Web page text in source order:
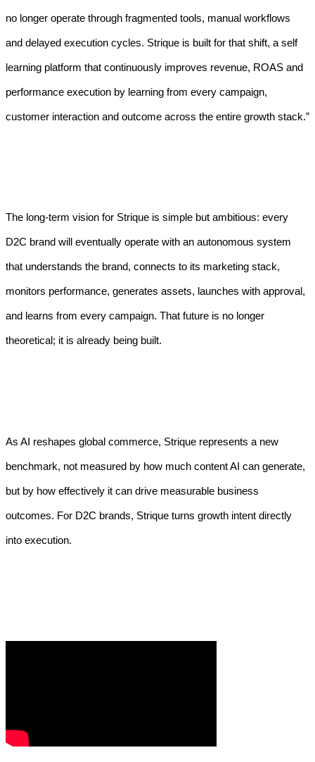
no longer operate through fragmented tools, manual workflows
and delayed execution cycles. Strique is built for that shift, a self
learning platform that continuously improves revenue, ROAS and
performance execution by learning from every campaign,
customer interaction and outcome across the entire growth stack.”
The long-term vision for Strique is simple but ambitious: every
D2C brand will eventually operate with an autonomous system
that understands the brand, connects to its marketing stack,
monitors performance, generates assets, launches with approval,
and learns from every campaign. That future is no longer
theoretical; it is already being built.
As AI reshapes global commerce, Strique represents a new
benchmark, not measured by how much content AI can generate,
but by how effectively it can drive measurable business
outcomes. For D2C brands, Strique turns growth intent directly
into execution.